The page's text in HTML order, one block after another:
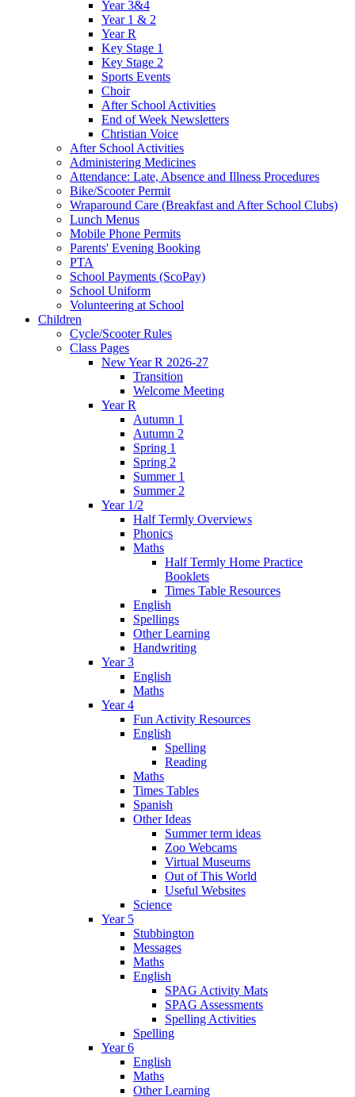
Year 3&4
Year 1 & 2
Year R
Key Stage 1
Key Stage 2
Sports Events
Choir
After School Activities
End of Week Newsletters
Christian Voice
After School Activities
Administering Medicines
Attendance: Late, Absence and Illness Procedures
Bike/Scooter Permit
Wraparound Care (Breakfast and After School Clubs)
Lunch Menus
Mobile Phone Permits
Parents' Evening Booking
PTA
School Payments (ScoPay)
School Uniform
Volunteering at School
Children
Cycle/Scooter Rules
Class Pages
New Year R 2026-27
Transition
Welcome Meeting
Year R
Autumn 1
Autumn 2
Spring 1
Spring 2
Summer 1
Summer 2
Year 1/2
Half Termly Overviews
Phonics
Maths
Half Termly Home Practice
Booklets
Times Table Resources
English
Spellings
Other Learning
Handwriting
Year 3
English
Maths
Year 4
Fun Activity Resources
English
Spelling
Reading
Maths
Times Tables
Spanish
Other Ideas
Summer term ideas
Zoo Webcams
Virtual Museums
Out of This World
Useful Websites
Science
Year 5
Stubbington
Messages
Maths
English
SPAG Activity Mats
SPAG Assessments
Spelling Activities
Spelling
Year 6
English
Maths
Other Learning